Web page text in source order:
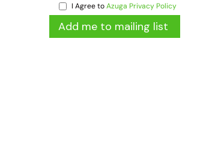
I Agree toAzuga Privacy Policy